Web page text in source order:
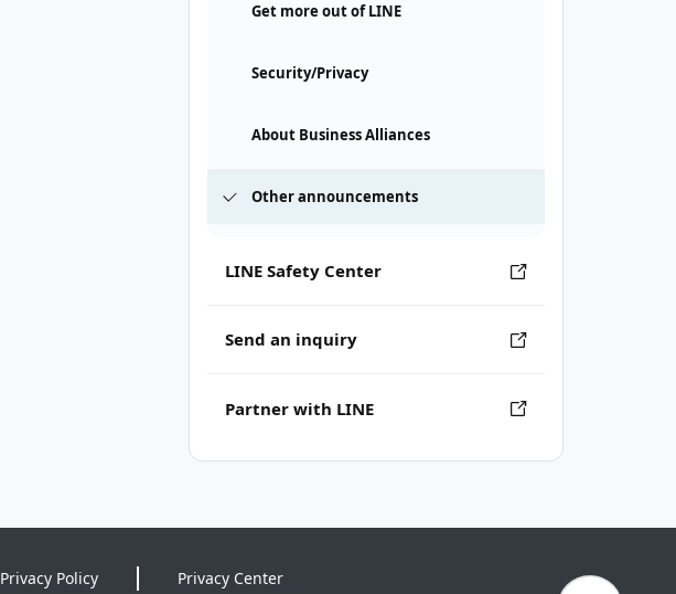
Get more out of LINE
Security/Privacy
About Business Alliances
Other announcements
LINE Safety Center
Send an inquiry
Partner with LINE
Privacy Policy Privacy Center